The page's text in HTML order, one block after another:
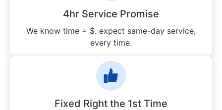
4hr Service Promise
We know time = $. expect same-day service,
every time.
Fixed Right the 1st Time